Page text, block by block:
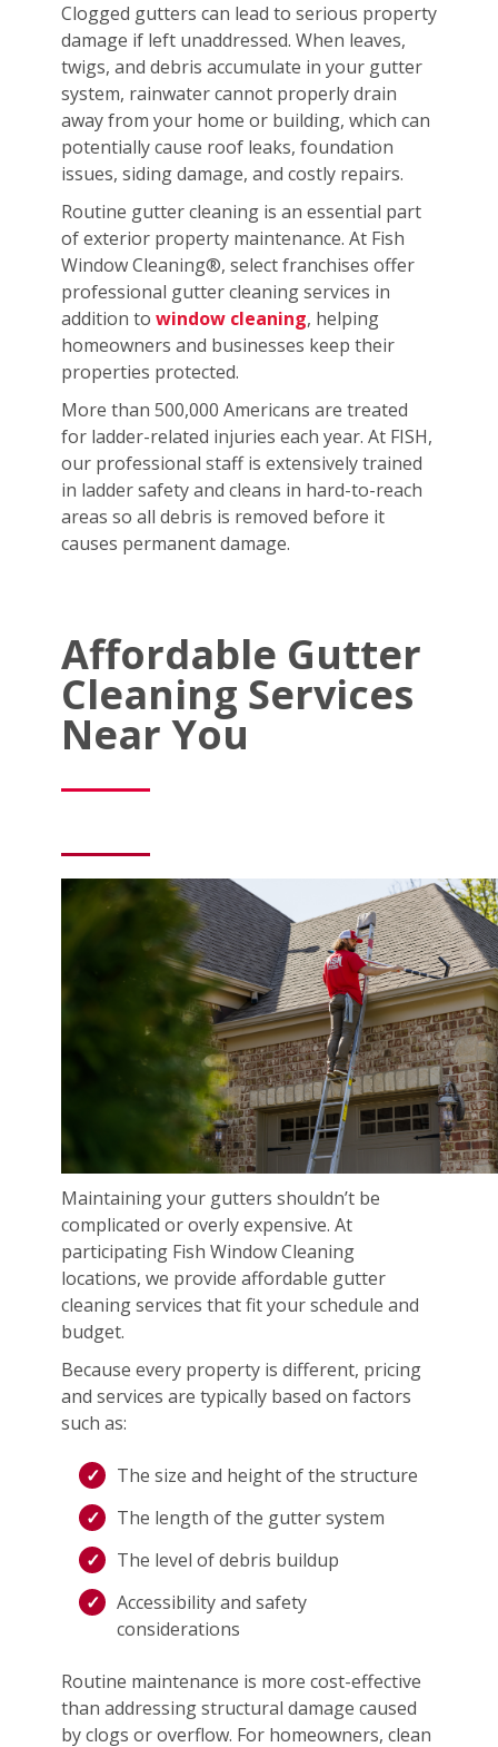
Clogged gutters can lead to serious property
damage if left unaddressed. When leaves,
twigs, and debris accumulate in your gutter
system, rainwater cannot properly drain
away from your home or building, which can
potentially cause roof leaks, foundation
issues, siding damage, and costly repairs.
Routine gutter cleaning is an essential part
of exterior property maintenance. At Fish
Window Cleaning®, select franchises offer
professional gutter cleaning services in
addition to window cleaning, helping
homeowners and businesses keep their
properties protected.
More than 500,000 Americans are treated
for ladder-related injuries each year. At FISH,
our professional staff is extensively trained
in ladder safety and cleans in hard-to-reach
areas so all debris is removed before it
causes permanent damage.
Affordable Gutter
Cleaning Services
Near You
Maintaining your gutters shouldn’t be
complicated or overly expensive. At
participating Fish Window Cleaning
locations, we provide affordable gutter
cleaning services that fit your schedule and
budget.
Because every property is different, pricing
and services are typically based on factors
such as:
The size and height of the structure
The length of the gutter system
The level of debris buildup
Accessibility and safety
considerations
Routine maintenance is more cost-effective
than addressing structural damage caused
by clogs or overflow. For homeowners, clean